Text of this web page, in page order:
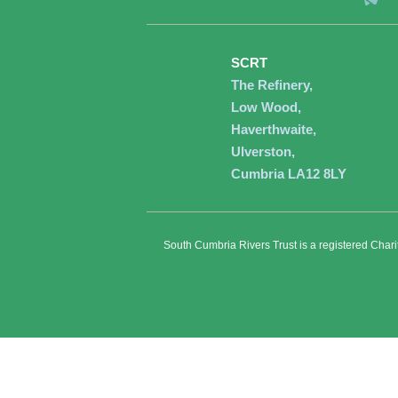
SCRT
The Refinery,
Low Wood,
Haverthwaite,
Ulverston,
Cumbria LA12 8LY
South Cumbria Rivers Trust is a registered